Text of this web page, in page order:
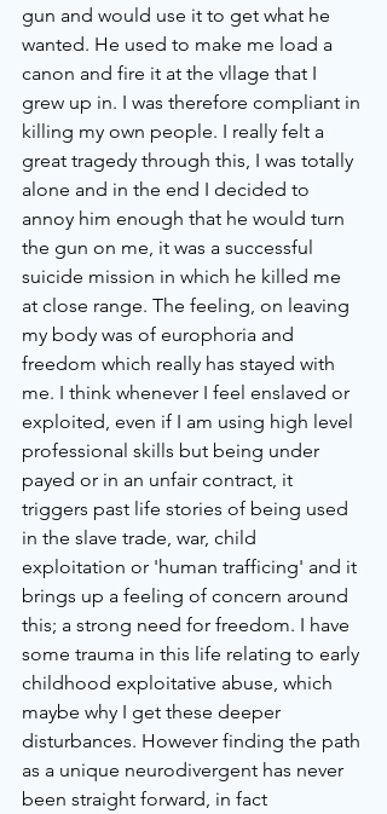
gun and would use it to get what he
wanted. He used to make me load a
canon and fire it at the vllage that I
grew up in. I was therefore compliant in
killing my own people. I really felt a
great tragedy through this, I was totally
alone and in the end I decided to
annoy him enough that he would turn
the gun on me, it was a successful
suicide mission in which he killed me
at close range. The feeling, on leaving
my body was of europhoria and
freedom which really has stayed with
me. I think whenever I feel enslaved or
exploited, even if I am using high level
professional skills but being under
payed or in an unfair contract, it
triggers past life stories of being used
in the slave trade, war, child
exploitation or 'human trafficing' and it
brings up a feeling of concern around
this; a strong need for freedom. I have
some trauma in this life relating to early
childhood exploitative abuse, which
maybe why I get these deeper
disturbances. However finding the path
as a unique neurodivergent has never
been straight forward, in fact